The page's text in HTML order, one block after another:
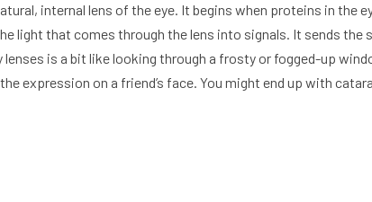
internal lens of the eye. It begins when proteins in the
light that comes through the lens into signals. It sends
lenses is a bit like looking through a frosty or fogged-up
expression on a friend’s face. You might end up with